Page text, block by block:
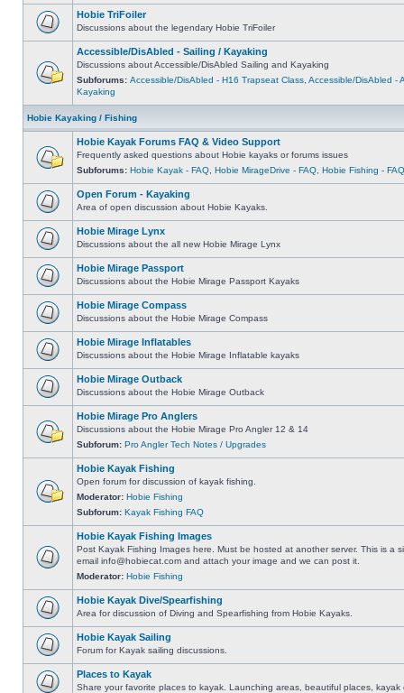
Hobie TriFoiler
Discussions about the legendary Hobie TriFoiler
Accessible/DisAbled - Sailing / Kayaking
Discussions about Accessible/DisAbled Sailing and Kayaking
Subforums: Accessible/DisAbled - H16 Trapseat Class Accessible/DisAbled -
Kayaking
Hobie Kayaking / Fishing
Hobie Kayak Forums FAQ & Video Support
Frequently asked questions about Hobie kayaks or forums issues
Subforums: Hobie Kayak - FAQ Hobie MirageDrive - FAQ Hobie Fishing - FAQ
Open Forum - Kayaking
Area of open discussion about Hobie Kayaks.
Hobie Mirage Lynx
Discussions about the all new Hobie Mirage Lynx
Hobie Mirage Passport
Discussions about the Hobie Mirage Passport Kayaks
Hobie Mirage Compass
Discussions about the Hobie Mirage Compass
Hobie Mirage Inflatables
Discussions about the Hobie Mirage Inflatable kayaks
Hobie Mirage Outback
Discussions about the Hobie Mirage Outback
Hobie Mirage Pro Anglers
Discussions about the Hobie Mirage Pro Angler 12 & 14
Subforum: Pro Angler Tech Notes / Upgrades
Hobie Kayak Fishing
Open forum for discussion of kayak fishing.
Moderator: Hobie Fishing
Subforum: Kayak Fishing FAQ
Hobie Kayak Fishing Images
Post Kayak Fishing Images here. Must be hosted at another server. This is a
email info@hobiecat.com and attach your image and we can post it.
Moderator: Hobie Fishing
Hobie Kayak Dive/Spearfishing
Area for discussion of Diving and Spearfishing from Hobie Kayaks.
Hobie Kayak Sailing
Forum for Kayak sailing discussions.
Places to Kayak
Share your favorite places to kayak. Launching areas, beautiful places, kayak